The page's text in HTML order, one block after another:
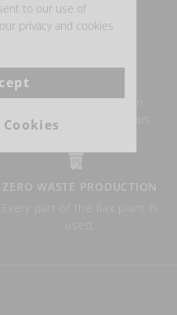
Authentic Belgian linen
weaving for over 150 years.
ZERO WASTE PRODUCTION
to our use of
privacy and cookies